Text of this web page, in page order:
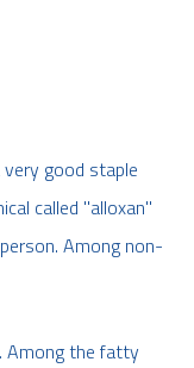
very good staple
called "alloxan"
Among non-
Among the fatty